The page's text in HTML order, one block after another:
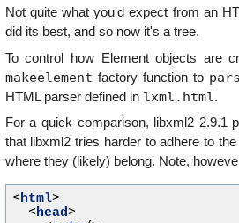
Not quite what you'd expect from an
did its best, and so now it's a tree.
To control how Element objects are
makeelement factory function to
HTML parser defined in lxml.html .
For a quick comparison, libxml2 2.9.1
that libxml2 tries harder to adhere to
where they (likely) belong. Note,
<html>
<head>